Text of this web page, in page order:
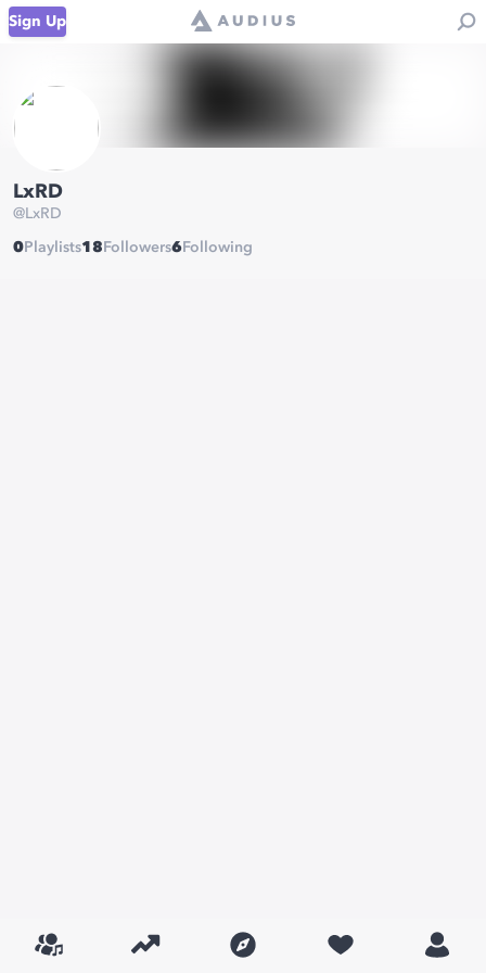
Sign Up
LxRD
@LxRD
0 Playlists18 Followers6 Following